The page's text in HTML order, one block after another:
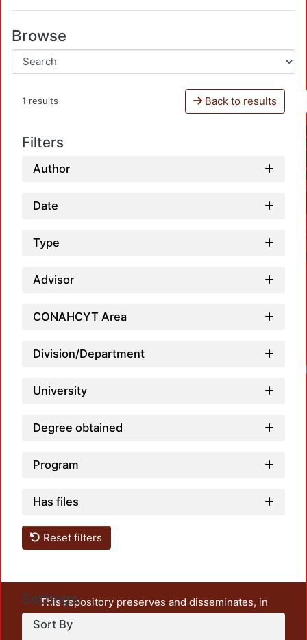
Browse
1 results Back to results
Filters
Author
Date
Type
Advisor
CONAHCYT Area
Division/Department
University
Degree obtained
Program
Has files
Reset filters
Settings
Sort By
This repository preserves and disseminates, in
unrestricted open access, the teaching and research
output of UAM Azcapotzalco. It also includes some